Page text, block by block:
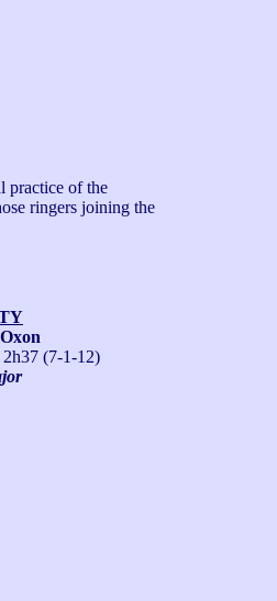
practice of the
ringers joining the
(7-1-12)